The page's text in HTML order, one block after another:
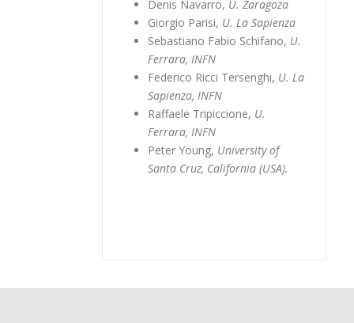
Denis Navarro, U. Zaragoza
Giorgio Parisi, U. La Sapienza
Sebastiano Fabio Schifano, U.
Ferrara, INFN
Federico Ricci Tersenghi, U. La
Sapienza, INFN
Raffaele Tripiccione, U.
Ferrara, INFN
Peter Young, University of
Santa Cruz, California (USA).